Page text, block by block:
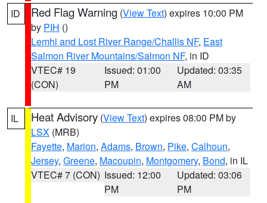
ID Red Flag Warning (View Text) expires 10:00 PM
by PIH ()
Lemhi and Lost River Range/Challis NF, East
Salmon River Mountains/Salmon NF, in ID
VTEC# 19
(CON)
Issued: 01:00
PM
Updated: 03:35
AM
IL Heat Advisory (View Text) expires 08:00 PM by
LSX (MRB)
Fayette, Marion, Adams, Brown, Pike, Calhoun,
Jersey, Greene, Macoupin, Montgomery, Bond, in IL
VTEC# 7 (CON) Issued: 12:00
PM
Updated: 03:06
PM